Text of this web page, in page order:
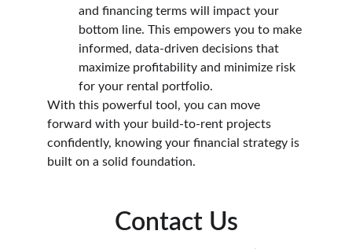
and financing terms will impact your
bottom line. This empowers you to make
informed, data-driven decisions that
maximize profitability and minimize risk
for your rental portfolio.
With this powerful tool, you can move
forward with your build-to-rent projects
confidently, knowing your financial strategy is
built on a solid foundation.
Contact Us